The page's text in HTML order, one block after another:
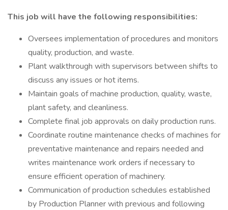
This job will have the following responsibilities:
Oversees implementation of procedures and monitors
quality, production, and waste.
Plant walkthrough with supervisors between shifts to
discuss any issues or hot items.
Maintain goals of machine production, quality, waste,
plant safety, and cleanliness.
Complete final job approvals on daily production runs.
Coordinate routine maintenance checks of machines for
preventative maintenance and repairs needed and
writes maintenance work orders if necessary to
ensure efficient operation of machinery.
Communication of production schedules established
by Production Planner with previous and following